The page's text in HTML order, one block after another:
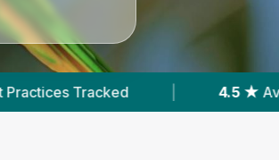
4.5 ★ Average Rating 697